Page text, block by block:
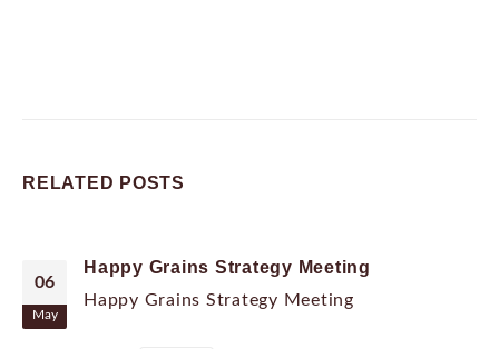
RELATED POSTS
06
May
Happy Grains Strategy Meeting
Happy Grains Strategy Meeting